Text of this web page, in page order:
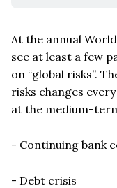
At the annual
see at least a few
on “global risks”.
risks changes
at the medium-
- Continuing bank
- Debt crisis